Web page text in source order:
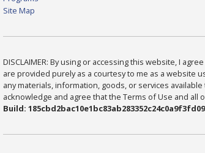
Site Map
DISCLAIMER: By using or accessing this website, I
are provided purely as a courtesy to me as a website
any materials, information, goods, or services
acknowledge and agree that the Terms of Use and all
Build: